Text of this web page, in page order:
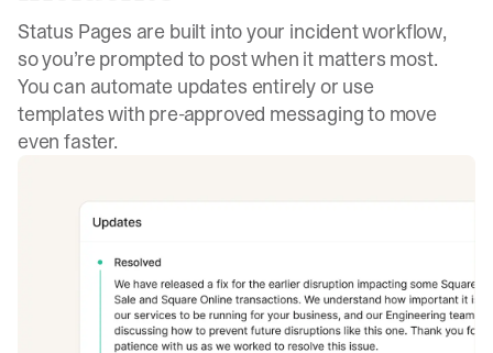
Status Pages are built into your incident workflow,
so you’re prompted to post when it matters most.
You can automate updates entirely or use
templates with pre-approved messaging to move
even faster.